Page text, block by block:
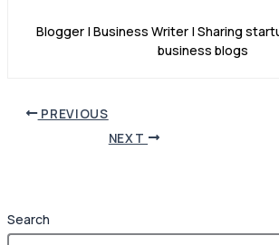
Blogger | Business Writer | Sharing
business blogs
PREVIOUS
NEXT
Search